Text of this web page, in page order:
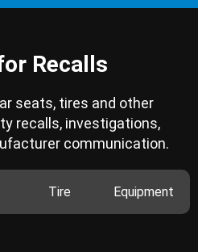
Recalls
seats, tires and other
recalls, investigations,
communication.
Tire Equipment